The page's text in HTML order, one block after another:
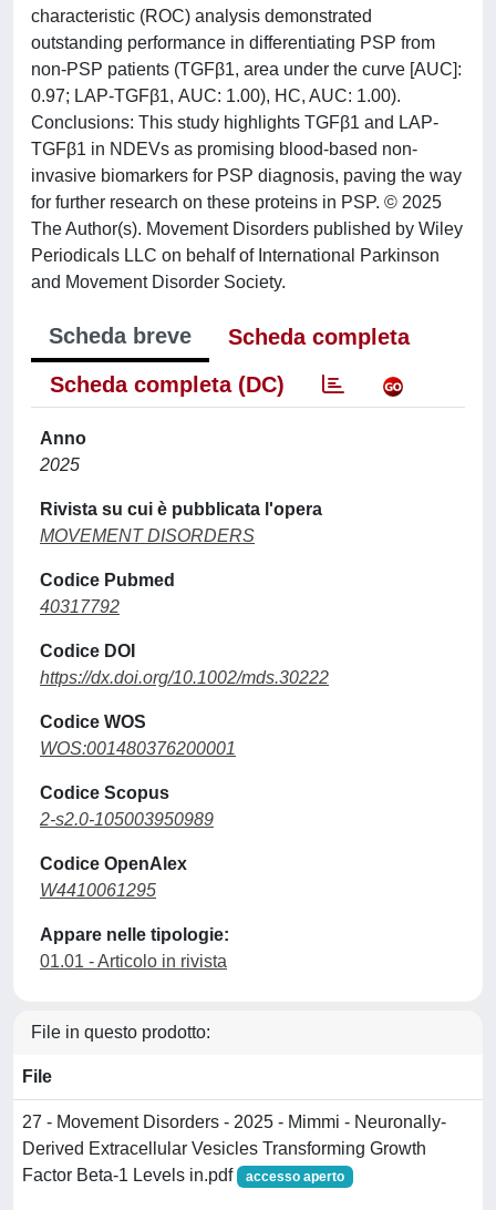
characteristic (ROC) analysis demonstrated
outstanding performance in differentiating PSP from
non-PSP patients (TGFβ1, area under the curve [AUC]:
0.97; LAP-TGFβ1, AUC: 1.00), HC, AUC: 1.00).
Conclusions: This study highlights TGFβ1 and LAP-
TGFβ1 in NDEVs as promising blood-based non-
invasive biomarkers for PSP diagnosis, paving the way
for further research on these proteins in PSP. © 2025
The Author(s). Movement Disorders published by Wiley
Periodicals LLC on behalf of International Parkinson
and Movement Disorder Society.
Scheda breve
Scheda completa
Scheda completa (DC)
Anno
2025
Rivista su cui è pubblicata l'opera
MOVEMENT DISORDERS
Codice Pubmed
40317792
Codice DOI
https://dx.doi.org/10.1002/mds.30222
Codice WOS
WOS:001480376200001
Codice Scopus
2-s2.0-105003950989
Codice OpenAlex
W4410061295
Appare nelle tipologie:
01.01 - Articolo in rivista
File in questo prodotto:
File
27 - Movement Disorders - 2025 - Mimmi - Neuronally‐
Derived Extracellular Vesicles Transforming Growth
Factor Beta‐1 Levels in.pdf
accesso aperto